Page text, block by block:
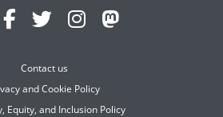
Contact us
and Cookie Policy
Equity, and Inclusion Policy